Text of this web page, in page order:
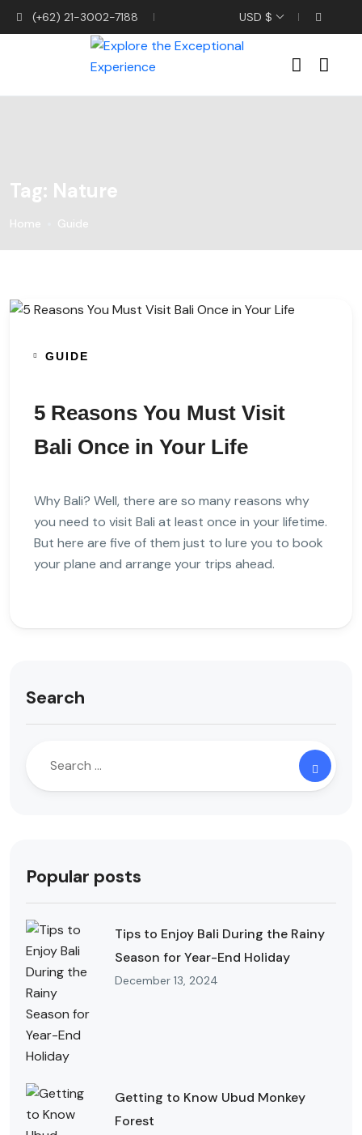
(+62) 21-3002-7188 USD $
Tag: Nature
Home Guide
GUIDE
5 Reasons You Must Visit
Bali Once in Your Life
Why Bali? Well, there are so many reasons why
you need to visit Bali at least once in your lifetime.
But here are five of them just to lure you to book
your plane and arrange your trips ahead.
Search
Popular posts
Tips to Enjoy Bali During the Rainy
Season for Year-End Holiday
December 13, 2024
Getting to Know Ubud Monkey
Forest